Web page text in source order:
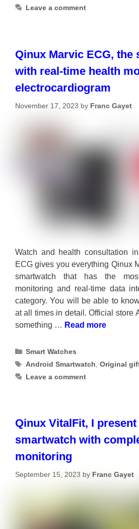
Leave a comment
Qinux Marvic ECG, the
with real-time health
electrocardiogram
November 17, 2023 by Franc Gayet
Watch and health consultation
ECG gives you everything Qinux
smartwatch that has the
monitoring and real-time data
category. You will be able to
at all times in detail. Official store
something … Read more
Categories
Smart Watches
Tags
Android Smartwatch ,Original
Leave a comment
Qinux VitalFit, I
smartwatch with
monitoring
September 15, 2023 by Franc Gayet